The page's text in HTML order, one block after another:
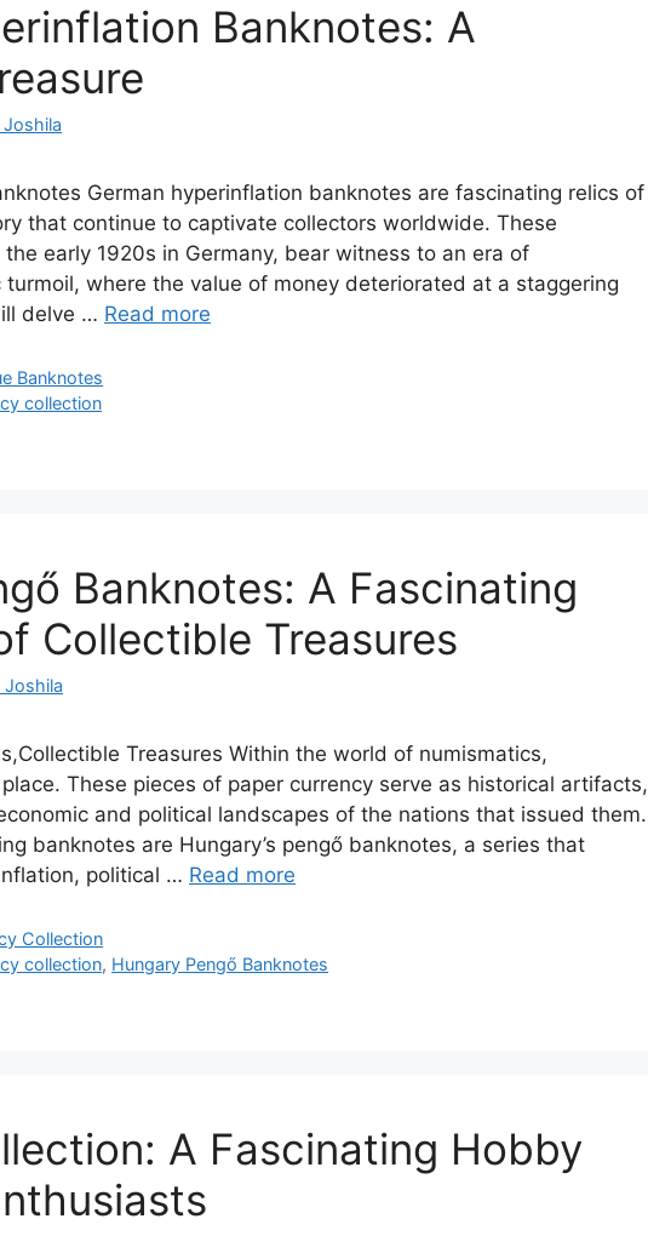
Banknotes: A
German hyperinflation banknotes are fascinating relics of
that continue to captivate collectors worldwide. These
early 1920s in Germany, bear witness to an era of
where the value of money deteriorated at a staggering
delve … Read more
Banknotes
collection
Banknotes: A Fascinating
Collectible Treasures
Joshila
Treasures Within the world of numismatics,
These pieces of paper currency serve as historical artifacts,
and political landscapes of the nations that issued them.
banknotes are Hungary’s pengő banknotes, a series that
political … Read more
Collection
collection, Hungary Pengő Banknotes
A Fascinating Hobby